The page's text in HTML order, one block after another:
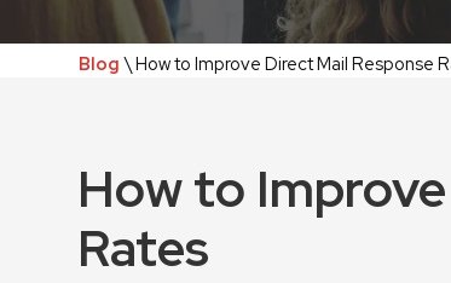
Blog \ How to Improve Direct Mail Response
How to
Rates